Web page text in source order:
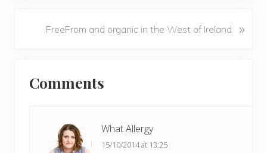
FreeFrom and organic in the West of Ireland »
Interactions
Comments
What Allergy
15/10/2014 at 13:25